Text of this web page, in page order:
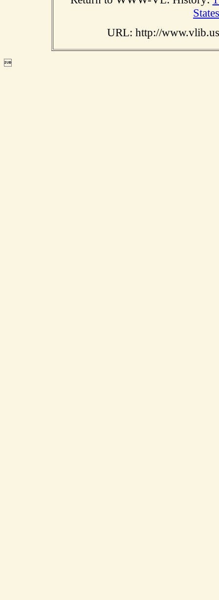
URL: http://
